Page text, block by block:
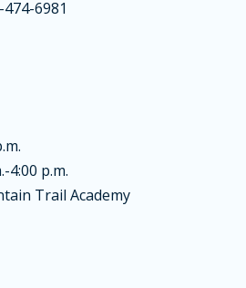
6981
4:00 p.m.
Trail Academy